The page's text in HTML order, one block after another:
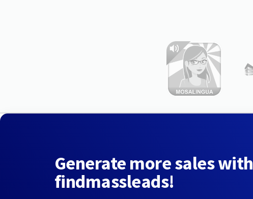
Generate more sales with
findmassleads!